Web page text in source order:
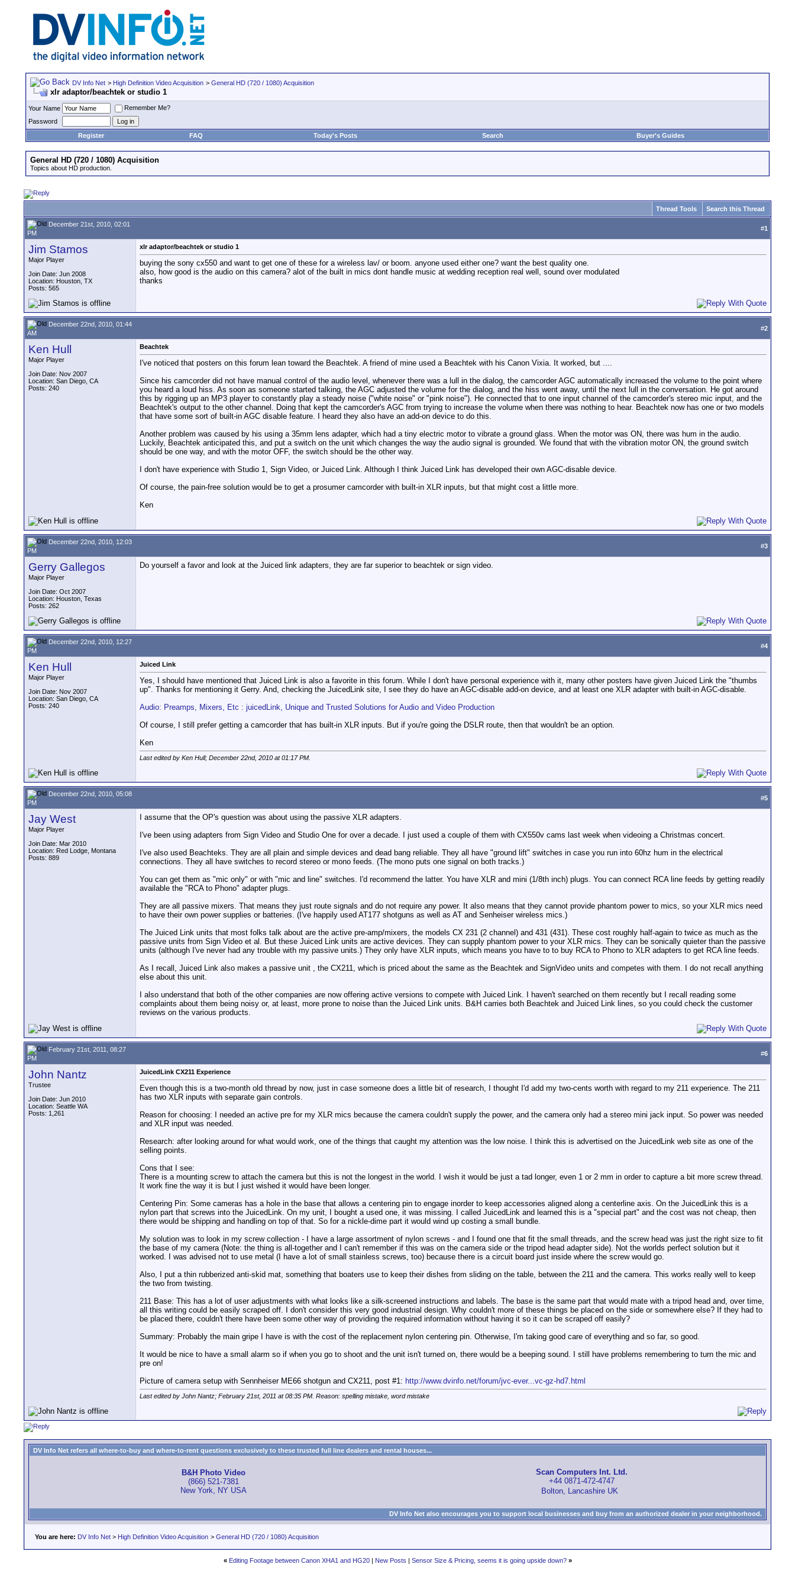
DV Info Net > High Definition Video Acquisition > General HD (720 / 1080) Acquisition
xlr adaptor/beachtek or studio 1
Your Name
Remember Me?
Password
Register
FAQ Today's Posts Search Buyer's Guides
General HD (720 / 1080) Acquisition
Topics about HD production.
Thread Tools Search this Thread
December 21st, 2010, 02:01
PM
#1
Jim Stamos
Major Player
Join Date: Jun 2008
Location: Houston, TX
Posts: 565
xlr adaptor/beachtek or studio 1
buying the sony cx550 and want to get one of these for a wireless lav/ or boom. anyone used either one? want the best quality one.
also, how good is the audio on this camera? alot of the built in mics dont handle music at wedding reception real well, sound over modulated
thanks
December 22nd, 2010, 01:44
AM
#2
Ken Hull
Major Player
Join Date: Nov 2007
Location: San Diego, CA
Posts: 240
Beachtek
I've noticed that posters on this forum lean toward the Beachtek. A friend of mine used a Beachtek with his Canon Vixia. It worked, but ....
Since his camcorder did not have manual control of the audio level, whenever there was a lull in the dialog, the camcorder AGC automatically increased the volume to the point where
you heard a loud hiss. As soon as someone started talking, the AGC adjusted the volume for the dialog, and the hiss went away, until the next lull in the conversation. He got around
this by rigging up an MP3 player to constantly play a steady noise ("white noise" or "pink noise"). He connected that to one input channel of the camcorder's stereo mic input, and the
Beachtek's output to the other channel. Doing that kept the camcorder's AGC from trying to increase the volume when there was nothing to hear. Beachtek now has one or two models
that have some sort of built-in AGC disable feature. I heard they also have an add-on device to do this.
Another problem was caused by his using a 35mm lens adapter, which had a tiny electric motor to vibrate a ground glass. When the motor was ON, there was hum in the audio.
Luckily, Beachtek anticipated this, and put a switch on the unit which changes the way the audio signal is grounded. We found that with the vibration motor ON, the ground switch
should be one way, and with the motor OFF, the switch should be the other way.
I don't have experience with Studio 1, Sign Video, or Juiced Link. Although I think Juiced Link has developed their own AGC-disable device.
Of course, the pain-free solution would be to get a prosumer camcorder with built-in XLR inputs, but that might cost a little more.
Ken
December 22nd, 2010, 12:03
PM
#3
Gerry Gallegos
Major Player
Join Date: Oct 2007
Location: Houston, Texas
Posts: 262
Do yourself a favor and look at the Juiced link adapters, they are far superior to beachtek or sign video.
December 22nd, 2010, 12:27
PM
#4
Ken Hull
Major Player
Join Date: Nov 2007
Location: San Diego, CA
Posts: 240
Juiced Link
Yes, I should have mentioned that Juiced Link is also a favorite in this forum. While I don't have personal experience with it, many other posters have given Juiced Link the "thumbs
up". Thanks for mentioning it Gerry. And, checking the JuicedLink site, I see they do have an AGC-disable add-on device, and at least one XLR adapter with built-in AGC-disable.
Audio: Preamps, Mixers, Etc : juicedLink, Unique and Trusted Solutions for Audio and Video Production
Of course, I still prefer getting a camcorder that has built-in XLR inputs. But if you're going the DSLR route, then that wouldn't be an option.
Ken
Last edited by Ken Hull; December 22nd, 2010 at01:17 PM
December 22nd, 2010, 05:08
PM
#5
Jay West
Major Player
Join Date: Mar 2010
Location: Red Lodge, Montana
Posts: 889
I assume that the OP's question was about using the passive XLR adapters.
I've been using adapters from Sign Video and Studio One for over a decade. I just used a couple of them with CX550v cams last week when videoing a Christmas concert.
I've also used Beachteks. They are all plain and simple devices and dead bang reliable. They all have "ground lift" switches in case you run into 60hz hum in the electrical
connections. They all have switches to record stereo or mono feeds. (The mono puts one signal on both tracks.)
You can get them as "mic only" or with "mic and line" switches. I'd recommend the latter. You have XLR and mini (1/8th inch) plugs. You can connect RCA line feeds by getting readily
available the "RCA to Phono" adapter plugs.
They are all passive mixers. That means they just route signals and do not require any power. It also means that they cannot provide phantom power to mics, so your XLR mics need
to have their own power supplies or batteries. (I've happily used AT177 shotguns as well as AT and Senheiser wireless mics.)
The Juiced Link units that most folks talk about are the active pre-amp/mixers, the models CX 231 (2 channel) and 431 (431). These cost roughly half-again to twice as much as the
passive units from Sign Video et al. But these Juiced Link units are active devices. They can supply phantom power to your XLR mics. They can be sonically quieter than the passive
units (although I've never had any trouble with my passive units.) They only have XLR inputs, which means you have to to buy RCA to Phono to XLR adapters to get RCA line feeds.
As I recall, Juiced Link also makes a passive unit , the CX211, which is priced about the same as the Beachtek and SignVideo units and competes with them. I do not recall anything
else about this unit.
I also understand that both of the other companies are now offering active versions to compete with Juiced Link. I haven't searched on them recently but I recall reading some
complaints about them being noisy or, at least, more prone to noise than the Juiced Link units. B&H carries both Beachtek and Juiced Link lines, so you could check the customer
reviews on the various products.
February 21st, 2011, 08:27
PM
#6
John Nantz
Trustee
Join Date: Jun 2010
Location: Seattle WA
Posts: 1,261
JuicedLink CX211 Experience
Even though this is a two-month old thread by now, just in case someone does a little bit of research, I thought I'd add my two-cents worth with regard to my 211 experience. The 211
has two XLR inputs with separate gain controls.
Reason for choosing: I needed an active pre for my XLR mics because the camera couldn't supply the power, and the camera only had a stereo mini jack input. So power was needed
and XLR input was needed.
Research: after looking around for what would work, one of the things that caught my attention was the low noise. I think this is advertised on the JuicedLink web site as one of the
selling points.
Cons that I see:
There is a mounting screw to attach the camera but this is not the longest in the world. I wish it would be just a tad longer, even 1 or 2 mm in order to capture a bit more screw thread.
It work fine the way it is but I just wished it would have been longer.
Centering Pin: Some cameras has a hole in the base that allows a centering pin to engage inorder to keep accessories aligned along a centerline axis. On the JuicedLink this is a
nylon part that screws into the JuicedLink. On my unit, I bought a used one, it was missing. I called JuicedLink and learned this is a "special part" and the cost was not cheap, then
there would be shipping and handling on top of that. So for a nickle-dime part it would wind up costing a small bundle.
My solution was to look in my screw collection - I have a large assortment of nylon screws - and I found one that fit the small threads, and the screw head was just the right size to fit
the base of my camera (Note: the thing is all-together and I can't remember if this was on the camera side or the tripod head adapter side). Not the worlds perfect solution but it
worked. I was advised not to use metal (I have a lot of small stainless screws, too) because there is a circuit board just inside where the screw would go.
Also, I put a thin rubberized anti-skid mat, something that boaters use to keep their dishes from sliding on the table, between the 211 and the camera. This works really well to keep
the two from twisting.
211 Base: This has a lot of user adjustments with what looks like a silk-screened instructions and labels. The base is the same part that would mate with a tripod head and, over time,
all this writing could be easily scraped off. I don't consider this very good industrial design. Why couldn't more of these things be placed on the side or somewhere else? If they had to
be placed there, couldn't there have been some other way of providing the required information without having it so it can be scraped off easily?
Summary: Probably the main gripe I have is with the cost of the replacement nylon centering pin. Otherwise, I'm taking good care of everything and so far, so good.
It would be nice to have a small alarm so if when you go to shoot and the unit isn't turned on, there would be a beeping sound. I still have problems remembering to turn the mic and
pre on!
Picture of camera setup with Sennheiser ME66 shotgun and CX211, post #1: http://www.dvinfo.net/forum/jvc-ever...vc-gz-hd7.html
Last edited by John Nantz; February 21st, 2011 at08:35 PM . Reason: spelling mistake, word mistake
DV Info Net refers all where-to-buy and where-to-rent questions exclusively to these trusted full line dealers and rental houses...
B&H Photo Video
(866) 521-7381
New York, NY USA
Scan Computers Int. Ltd.
+44 0871-472-4747
Bolton, Lancashire UK
DV Info Net also encourages you to support local businesses and buy from an authorized dealer in your neighborhood.
You are here: DV Info Net > High Definition Video Acquisition > General HD (720 / 1080) Acquisition
« Editing Footage between Canon XHA1 and HG20| New Posts | Sensor Size & Pricing, seems it is going upside down? »